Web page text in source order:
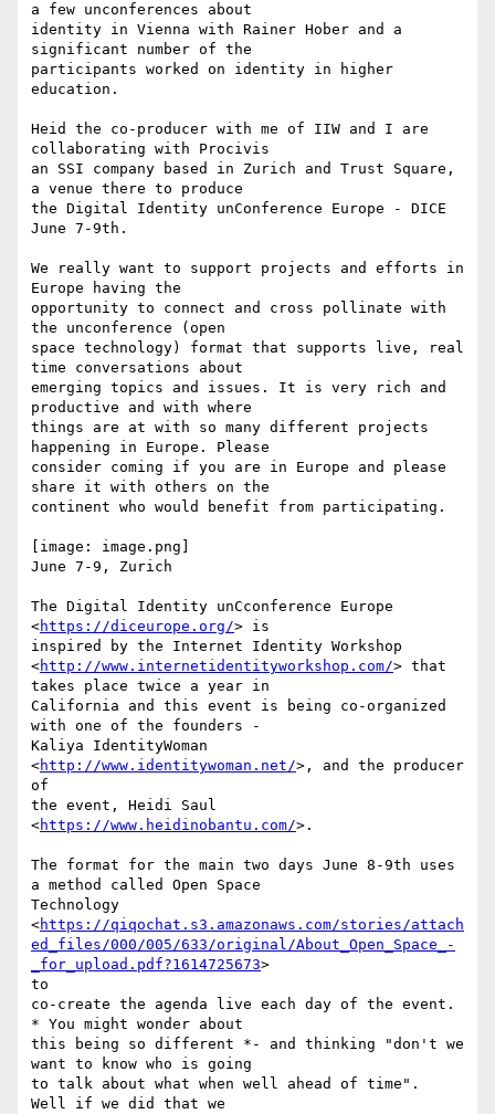
a few unconferences about
identity in Vienna with Rainer Hober and a
significant number of the
participants worked on identity in higher
education.
Heid the co-producer with me of IIW and I are
collaborating with Procivis
an SSI company based in Zurich and Trust Square,
a venue there to produce
the Digital Identity unConference Europe - DICE
June 7-9th.
We really want to support projects and efforts in
Europe having the
opportunity to connect and cross pollinate with
the unconference (open
space technology) format that supports live, real
time conversations about
emerging topics and issues. It is very rich and
productive and with where
things are at with so many different projects
happening in Europe. Please
consider coming if you are in Europe and please
share it with others on the
continent who would benefit from participating.
[image: image.png]
June 7-9, Zurich
The Digital Identity unCconference Europe
<https://diceurope.org/> is
inspired by the Internet Identity Workshop
<http://www.internetidentityworkshop.com/> that
takes place twice a year in
California and this event is being co-organized
with one of the founders -
Kaliya IdentityWoman
<http://www.identitywoman.net/>, and the producer
of
the event, Heidi Saul
<https://www.heidinobantu.com/>.
The format for the main two days June 8-9th uses
a method called Open Space
Technology
<https://qiqochat.s3.amazonaws.com/stories/attach
ed_files/000/005/633/original/About_Open_Space_-
_for_upload.pdf?1614725673>
to
co-create the agenda live each day of the event.
* You might wonder about
this being so different *- and thinking "don't we
want to know who is going
to talk about what when well ahead of time".
Well if we did that we